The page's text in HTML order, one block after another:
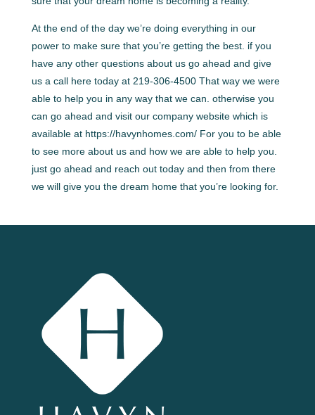
At the end of the day we’re doing everything in our
power to make sure that you’re getting the best. if you
have any other questions about us go ahead and give
us a call here today at 219-306-4500 That way we were
able to help you in any way that we can. otherwise you
can go ahead and visit our company website which is
available at https://havynhomes.com/ For you to be able
to see more about us and how we are able to help you.
just go ahead and reach out today and then from there
we will give you the dream home that you’re looking for.